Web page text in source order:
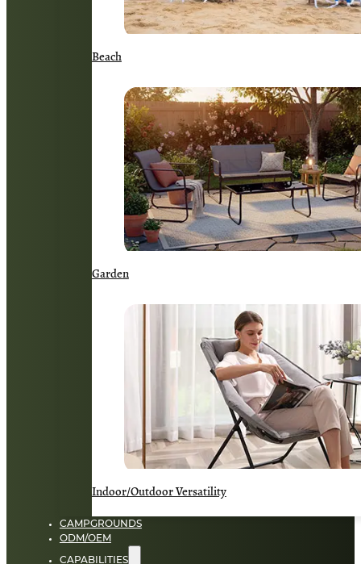
Beach
Garden
Indoor/Outdoor Versatility
CAMPGROUNDS
ODM/OEM
CAPABILITIES